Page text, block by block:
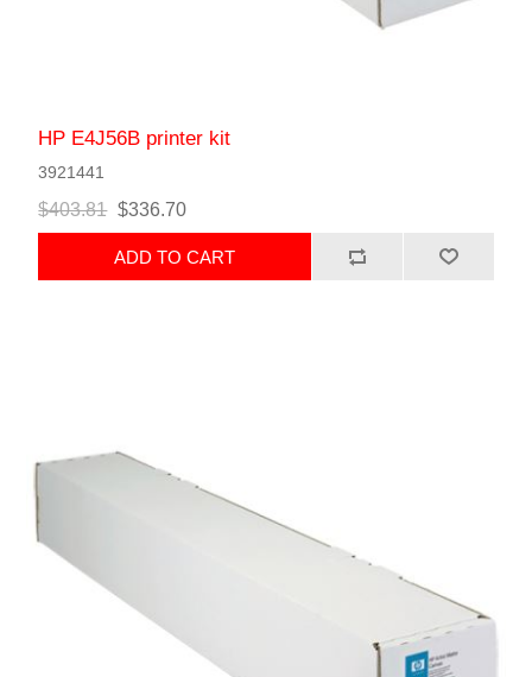
HP E4J56B printer kit
3921441
$403.81 $336.70
ADD TO CART